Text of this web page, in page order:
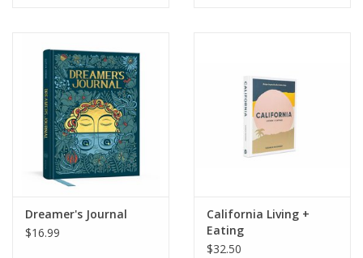
Dreamer's Journal
$16.99
California Living +
Eating
$32.50